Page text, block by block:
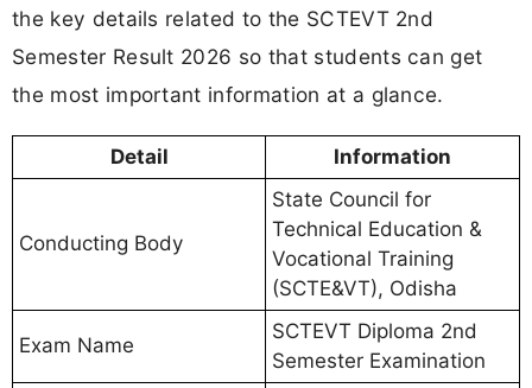
the key details related to the SCTEVT 2nd
Semester Result 2026 so that students can get
the most important information at a glance.
Detail Information
Conducting Body
State Council for
Technical Education &
Vocational Training
(SCTE&VT), Odisha
Exam Name
SCTEVT Diploma 2nd
Semester Examination